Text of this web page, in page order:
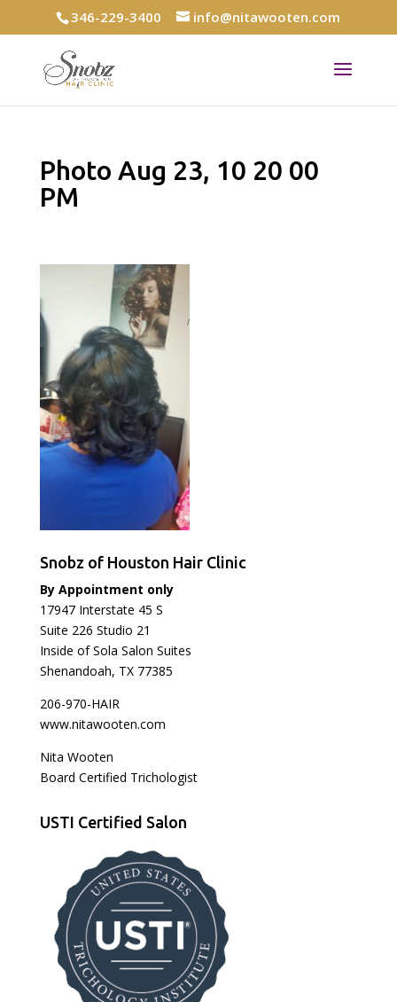
346-229-3400 info@nitawooten.com
Photo Aug 23, 10 20 00
PM
Snobz of Houston Hair Clinic
By Appointment only
17947 Interstate 45 S
Suite 226 Studio 21
Inside of Sola Salon Suites
Shenandoah, TX 77385
206-970-HAIR
www.nitawooten.com
Nita Wooten
Board Certified Trichologist
USTI Certified Salon